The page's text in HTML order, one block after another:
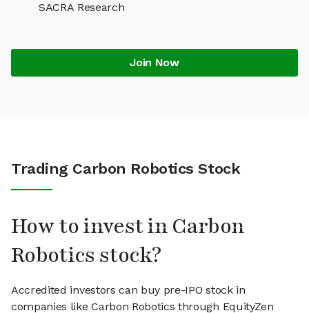
SACRA Research
Join Now
Trading Carbon Robotics Stock
How to invest in Carbon
Robotics stock?
Accredited investors can buy pre-IPO stock in
companies like Carbon Robotics through EquityZen